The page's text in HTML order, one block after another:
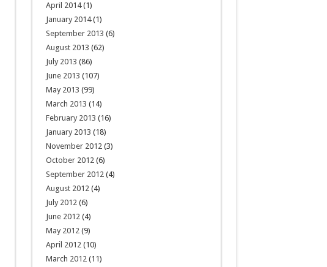
April 2014(1)
January 2014(1)
September 2013 (6)
August 2013 (62)
July 2013 (86)
June 2013 (107)
May 2013 (99)
March 2013 (14)
February 2013 (16)
January 2013 (18)
November 2012(3)
October 2012(6)
September 2012(4)
August 2012(4)
July 2012(6)
June 2012(4)
May 2012(9)
April 2012(10)
March 2012(11)